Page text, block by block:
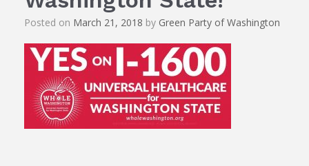
Posted on March 21, 2018 by Green Party of Washington